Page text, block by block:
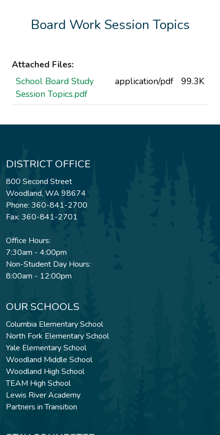
Board Work Session Topics
Attached Files:
School Board Study
Session Topics.pdf
application/pdf 99.3K
DISTRICT OFFICE
800 Second Street
Woodland, WA 98674
Phone: 360-841-2700
Fax: 360-841-2701
Office Hours:
7:30am - 4:00pm
Non-Student Day Hours:
8:00am - 12:00pm
OUR SCHOOLS
Columbia Elementary School
North Fork Elementary School
Yale Elementary School
Woodland Middle School
Woodland High School
TEAM High School
Lewis River Academy
Partners in Transition